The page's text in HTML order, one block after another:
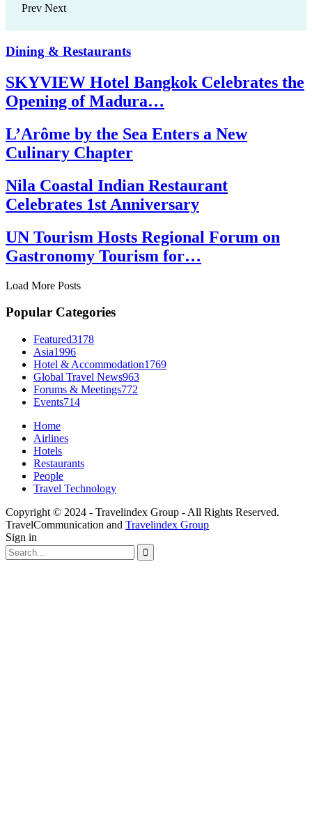
Prev Next
Dining & Restaurants
SKYVIEW Hotel Bangkok Celebrates the
Opening of Madura…
L’Arôme by the Sea Enters a New
Culinary Chapter
Nila Coastal Indian Restaurant
Celebrates 1st Anniversary
UN Tourism Hosts Regional Forum on
Gastronomy Tourism for…
Load More Posts
Popular Categories
Featured3178
Asia1996
Hotel & Accommodation1769
Global Travel News963
Forums & Meetings772
Events714
Home
Airlines
Hotels
Restaurants
People
Travel Technology
Copyright © 2024 - Travelindex Group - All Rights Reserved.
TravelCommunication and Travelindex Group
Sign in